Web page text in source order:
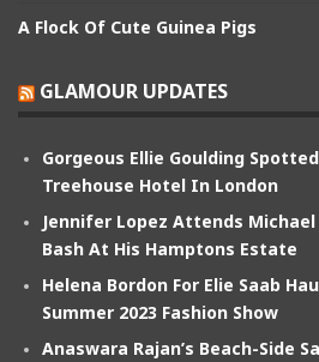
A Flock Of Cute Guinea Pigs
GLAMOUR UPDATES
Gorgeous Ellie Goulding
Treehouse Hotel In London
Jennifer Lopez Attends Michael
Bash At His Hamptons Estate
Helena Bordon For Elie Saab
Summer 2023 Fashion Show
Anaswara Rajan’s Beach-Side